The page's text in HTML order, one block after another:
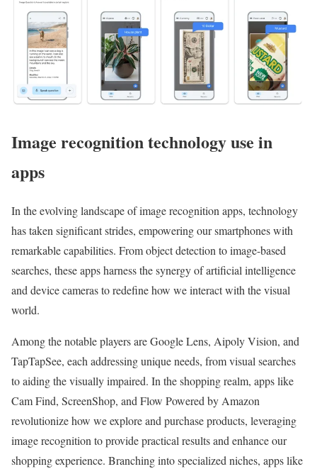
Image recognition technology use in
apps
In the evolving landscape of image recognition apps, technology
has taken significant strides, empowering our smartphones with
remarkable capabilities. From object detection to image-based
searches, these apps harness the synergy of artificial intelligence
and device cameras to redefine how we interact with the visual
world.
Among the notable players are Google Lens, Aipoly Vision, and
TapTapSee, each addressing unique needs, from visual searches
to aiding the visually impaired. In the shopping realm, apps like
Cam Find, ScreenShop, and Flow Powered by Amazon
revolutionize how we explore and purchase products, leveraging
image recognition to provide practical results and enhance our
shopping experience. Branching into specialized niches, apps like